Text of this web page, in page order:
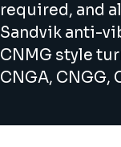
required, and
Sandvik anti-
CNMG style
CNGA, CNGG,